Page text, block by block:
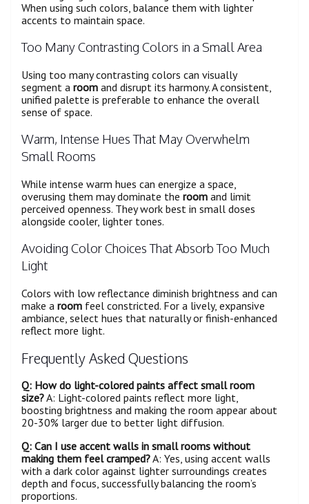
When using such colors, balance them with lighter
accents to maintain space.
Too Many Contrasting Colors in a Small Area
Using too many contrasting colors can visually
segment a room and disrupt its harmony. A consistent,
unified palette is preferable to enhance the overall
sense of space.
Warm, Intense Hues That May Overwhelm
Small Rooms
While intense warm hues can energize a space,
overusing them may dominate the room and limit
perceived openness. They work best in small doses
alongside cooler, lighter tones.
Avoiding Color Choices That Absorb Too Much
Light
Colors with low reflectance diminish brightness and can
make a room feel constricted. For a lively, expansive
ambiance, select hues that naturally or finish-enhanced
reflect more light.
Frequently Asked Questions
Q: How do light-colored paints affect smallroom
size?A: Light-colored paints reflect more light,
boosting brightness and making the room appear about
20-30% larger due to better light diffusion.
Q: Can I use accent walls in small rooms without
making them feel cramped?A: Yes, using accent walls
with a dark color against lighter surroundings creates
depth and focus, successfully balancing the room’s
proportions.